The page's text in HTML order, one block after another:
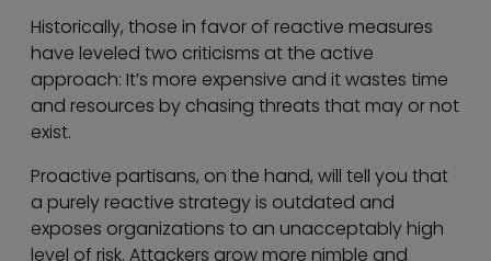
Historically, those in favor of reactive measures
have leveled two criticisms at the active
approach: It’s more expensive and it wastes time
and resources by chasing threats that may or not
exist.
Proactive partisans, on the hand, will tell you that
a purely reactive strategy is outdated and
exposes organizations to an unacceptably high
level of risk. Attackers grow more nimble and